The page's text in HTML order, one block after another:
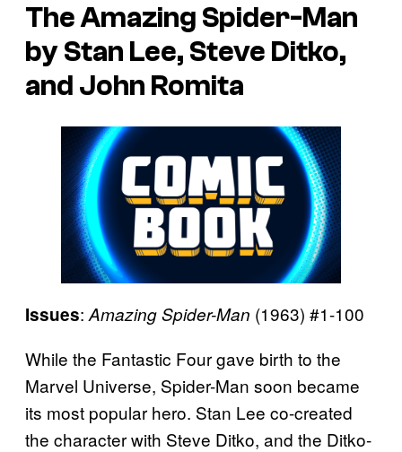
The Amazing Spider-Man
by Stan Lee, Steve Ditko,
and John Romita
Issues: Amazing Spider-Man (1963) #1-100
While the Fantastic Four gave birth to the
Marvel Universe, Spider-Man soon became
its most popular hero. Stan Lee co-created
the character with Steve Ditko, and the Ditko-